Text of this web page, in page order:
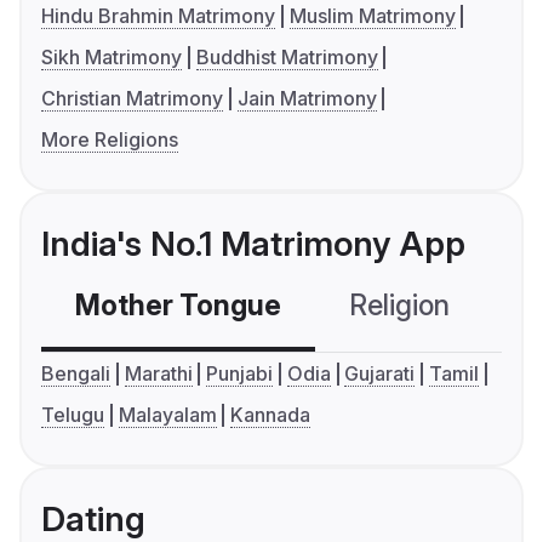
Hindu Brahmin Matrimony
Muslim Matrimony
Sikh Matrimony
Buddhist Matrimony
Christian Matrimony
Jain Matrimony
More Religions
India's No.1 Matrimony App
Mother Tongue Religion
Bengali Marathi Punjabi Odia Gujarati
Tamil
Telugu
Malayalam Kannada
Dating